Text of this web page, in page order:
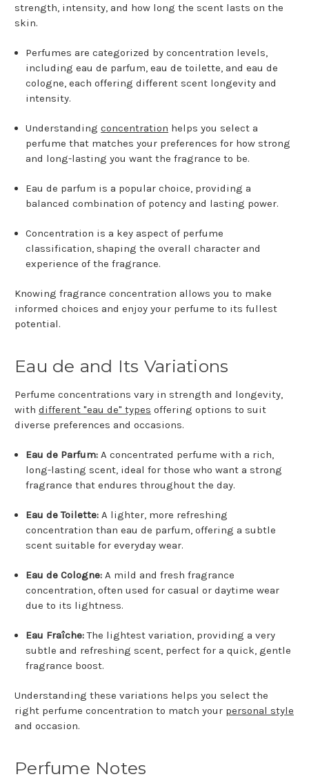
strength, intensity, and how long the scent lasts on the
skin.
Perfumes are categorized by concentration levels,
including eau de parfum, eau de toilette, and eau de
cologne, each offering different scent longevity and
intensity.
Understandingconcentration helps you select a
perfume that matches your preferences for how strong
and long-lasting you want the fragrance to be.
Eau de parfum is a popular choice, providing a
balanced combination of potency and lasting power.
Concentration is a key aspect of perfume
classification, shaping the overall character and
experience of the fragrance.
Knowing fragrance concentration allows you to make
informed choices and enjoy your perfume to its fullest
potential.
Eau de and Its Variations
Perfume concentrations vary in strength and longevity,
with different "eau de" types offering options to suit
diverse preferences and occasions.
Eau de Parfum: A concentrated perfume with a rich,
long-lasting scent, ideal for those who want a strong
fragrance that endures throughout the day.
Eau de Toilette: A lighter, more refreshing
concentration than eau de parfum, offering a subtle
scent suitable for everyday wear.
Eau de Cologne: A mild and fresh fragrance
concentration, often used for casual or daytime wear
due to its lightness.
Eau Fraîche:The lightest variation, providing a very
subtle and refreshing scent, perfect for a quick, gentle
fragrance boost.
Understanding these variations helps you select the
right perfume concentration to match your personal style
and occasion.
Perfume Notes